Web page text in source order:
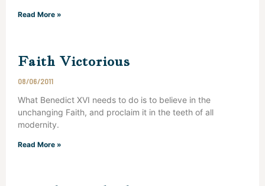
Read More »
Faith Victorious
08/06/2011
What Benedict XVI needs to do is to believe in the
unchanging Faith, and proclaim it in the teeth of all
modernity.
Read More »